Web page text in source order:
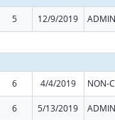
5 12/9/2019
6 4/4/2019
6 5/13/2019